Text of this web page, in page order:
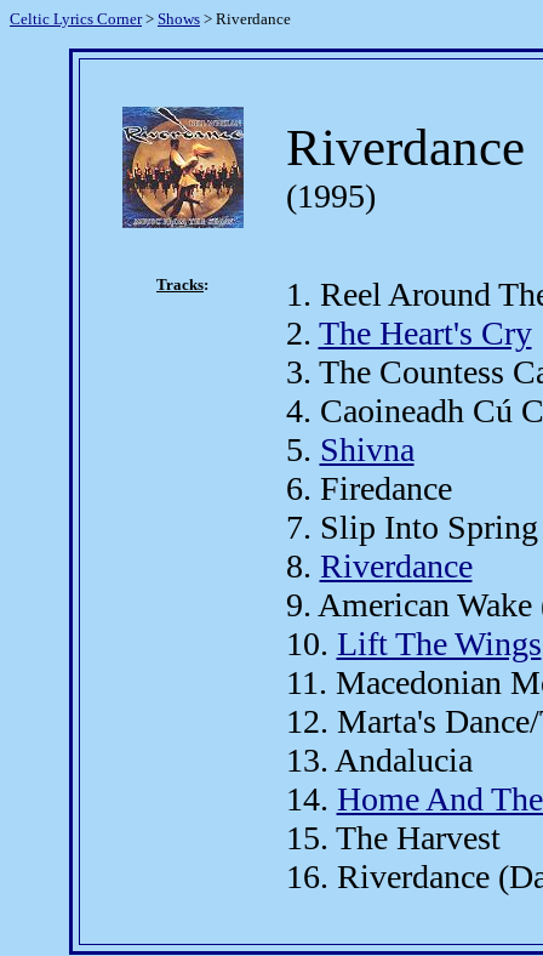
Celtic Lyrics Corner> Shows > Riverdance
Riverdance
(1995)
Tracks:
1. Reel Around
2. The Heart's Cry
3. The Countess
4. Caoineadh Cú
5. Shivna
6. Firedance
7. Slip Into Spring
8. Riverdance
9. American
10. Lift The Wings
11. Macedonian
12. Marta's
13. Andalucia
14. Home And
15. The Harvest
16. Riverdance